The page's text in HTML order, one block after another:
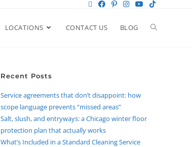
LOCATIONS CONTACT US BLOG
Recent Posts
Service agreements that don’t disappoint: how
scope language prevents “missed areas”
Salt, slush, and entryways: a Chicago winter floor
protection plan that actually works
What’s Included in a Standard Cleaning Service